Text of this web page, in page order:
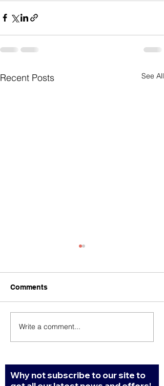
Recent Posts See All
Our top 3 marketing tips
for better results.
Comments
Write a comment...
Why not subscribe to our site to